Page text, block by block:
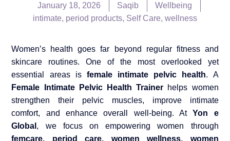
January 18, 2026 Saqib
Wellbeing
intimate, period products, Self Care, wellness
Women’s health goes far beyond regular fitness and
skincare routines. One of the most overlooked yet
essential areas is female intimate pelvic health. A
Female Intimate Pelvic Health Trainer helps women
strengthen their pelvic muscles, improve intimate
comfort, and enhance overall well-being. AtYon e
Global , we focus on empowering women through
femcare, period care, women wellness, women